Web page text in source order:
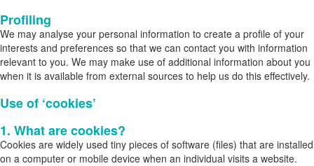
Profiling
We may analyse your personal information to create a profile of your
interests and preferences so that we can contact you with information
relevant to you. We may make use of additional information about you
when it is available from external sources to help us do this effectively.
Use of ‘cookies’
1. What are cookies?
Cookies are widely used tiny pieces of software (files) that are installed
on a computer or mobile device when an individual visits a website.